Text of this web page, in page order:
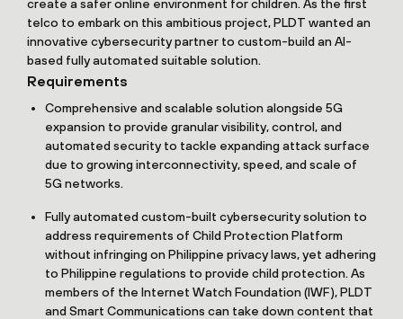
create a safer online environment for children. As the first
telco to embark on this ambitious project, PLDT wanted an
innovative cybersecurity partner to custom-build an AI-
based fully automated suitable solution.
Requirements
Comprehensive and scalable solution alongside 5G
expansion to provide granular visibility, control, and
automated security to tackle expanding attack surface
due to growing interconnectivity, speed, and scale of
5G networks.
Fully automated custom-built cybersecurity solution to
address requirements of Child Protection Platform
without infringing on Philippine privacy laws, yet adhering
to Philippine regulations to provide child protection. As
members of the Internet Watch Foundation (IWF), PLDT
and Smart Communications can take down content that